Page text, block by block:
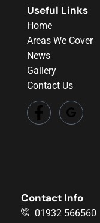
Useful Links
Home
Areas We Cover
News
Gallery
Contact Us
Contact Info
01932 566560